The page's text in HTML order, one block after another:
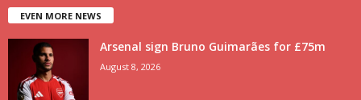
EVEN MORE NEWS
Arsenal sign Bruno Guimarães for £75m
August 8, 2026